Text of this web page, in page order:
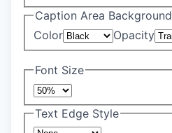
Caption Area Background
Color
Opacity
Font Size
Text Edge Style